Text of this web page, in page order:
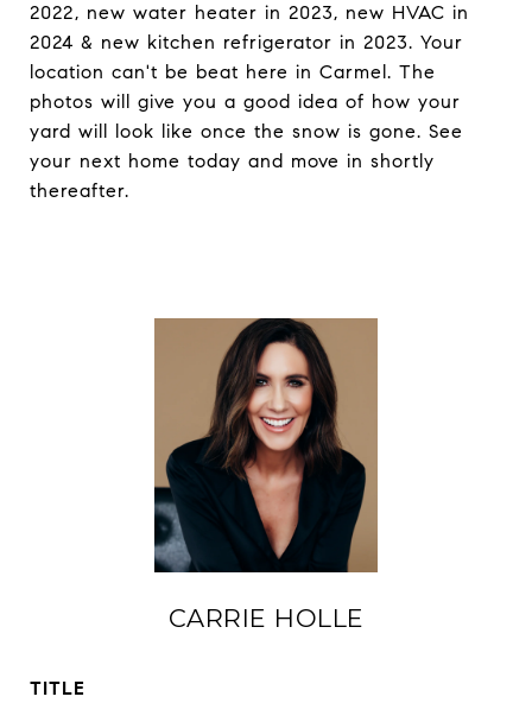
2022, new water heater in 2023, new HVAC in
2024 & new kitchen refrigerator in 2023. Your
location can't be beat here in Carmel. The
photos will give you a good idea of how your
yard will look like once the snow is gone. See
your next home today and move in shortly
thereafter.
CARRIE HOLLE
TITLE